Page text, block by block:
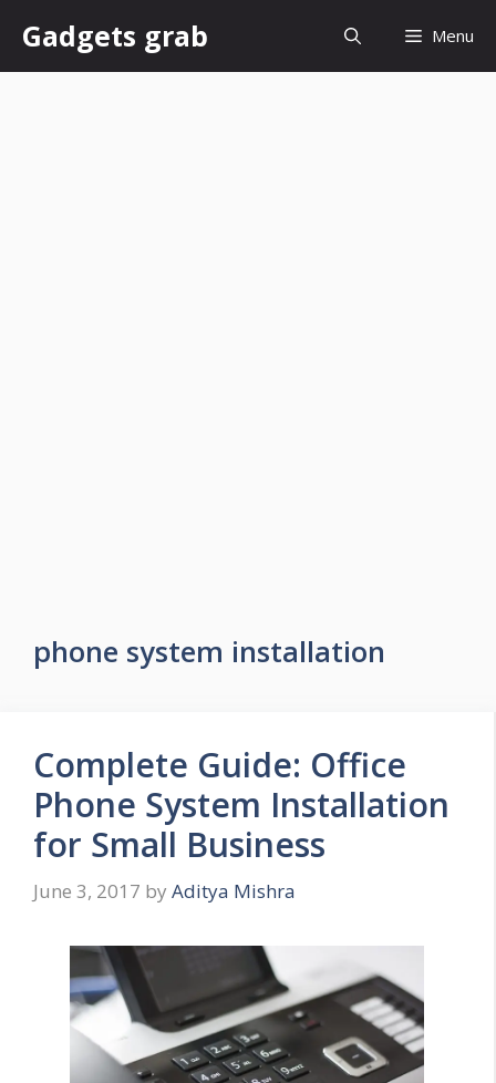
content
Gadgets grab Menu
phone system installation
Complete Guide: Office
Phone System Installation
for Small Business
June 3, 2017 by Aditya Mishra